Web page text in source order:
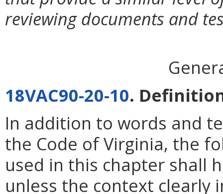
reviewing documents and
18VAC90-20-10.
In addition to words and
the Code of Virginia, the
used in this chapter shall
unless the context clearly